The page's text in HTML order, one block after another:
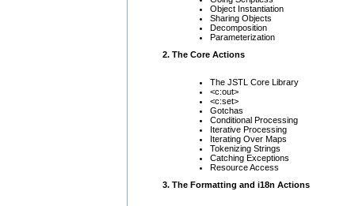
Object Instantiation
Sharing Objects
Decomposition
Parameterization
2. The Core Actions
The JSTL Core Library
<c:out>
<c:set>
Gotchas
Conditional Processing
Iterative Processing
Iterating Over Maps
Tokenizing Strings
Catching Exceptions
Resource Access
3. The Formatting and i18n Actions